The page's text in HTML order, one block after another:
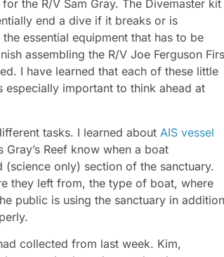
the R/V Sam Gray. The Divemaster kit
end a dive if it breaks or is
essential equipment that has to be
assembling the R/V Joe Ferguson
I have learned that each of these little
especially important to think ahead at
tasks. I learned about AIS vessel
Reef know when a boat
only) section of the sanctuary.
they left from, the type of boat, where
public is using the sanctuary in addition
collected from last week. Kim,